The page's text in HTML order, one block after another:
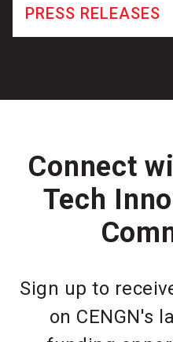
PRESS RELEASES
Connect
Tech
Sign up to
on CENGN's